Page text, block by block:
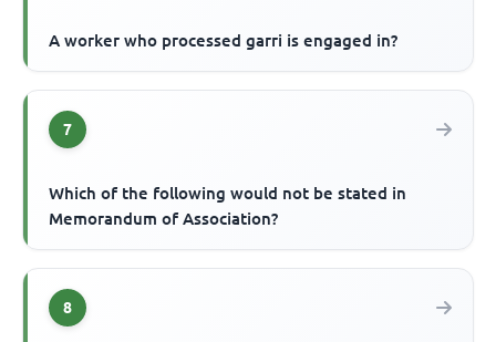
A worker who processed garri is engaged in?
7
Which of the following would not be stated in
Memorandum of Association?
8